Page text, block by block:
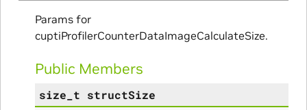
Params for
cuptiProfilerCounterDataImageCalculateSize.
Public Members
size_t structSize